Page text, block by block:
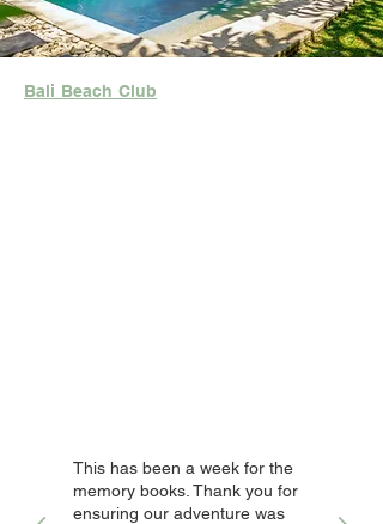
Bali Beach Club
This has been a week for the
memory books. Thank you for
ensuring our adventure was